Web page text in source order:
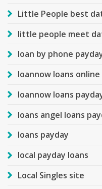
Little People best
little people meet
loan by phone
loannow loans
loannow loans
loans angel loans
loans payday
local payday loans
Local Singles site